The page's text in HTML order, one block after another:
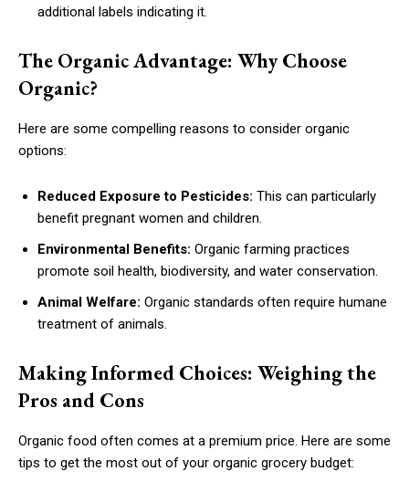
additional labels indicating it.
The Organic Advantage: Why Choose
Organic?
Here are some compelling reasons to consider organic
options:
Reduced Exposure to Pesticides: This can particularly
benefit pregnant women and children.
Environmental Benefits: Organic farming practices
promote soil health, biodiversity, and water conservation.
Animal Welfare: Organic standards often require humane
treatment of animals.
Making Informed Choices: Weighing the
Pros and Cons
Organic food often comes at a premium price. Here are some
tips to get the most out of your organic grocery budget: